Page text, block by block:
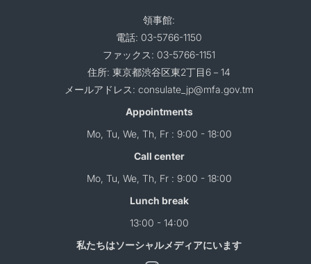
領事館:
電話: 03-5766-1150
ファックス: 03-5766-1151
住所: 東京都渋谷区東2丁目6－14
メールアドレス: consulate_jp@mfa.gov.tm
Appointments
Mo, Tu, We, Th, Fr : 9:00 - 18:00
Call center
Mo, Tu, We, Th, Fr : 9:00 - 18:00
Lunch break
13:00 - 14:00
私たちはソーシャルメディアにいます